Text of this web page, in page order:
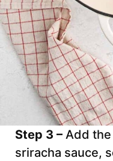
Step 3 – Add
sriracha sauce,